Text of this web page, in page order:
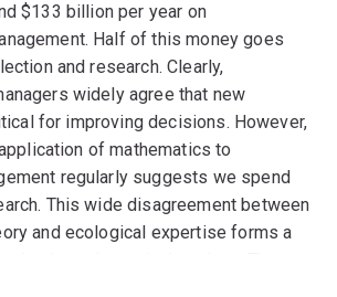
$133 billion per year on
Half of this money goes
and research. Clearly,
widely agree that new
for improving decisions. However,
of mathematics to
regularly suggests we spend
This wide disagreement between
and ecological expertise forms a
in mathematical ecology. The